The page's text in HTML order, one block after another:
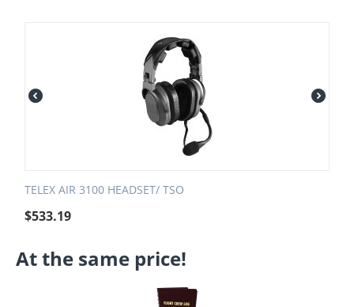
TELEX AIR 3100 HEADSET/ TSO
$533.19
At the same price!